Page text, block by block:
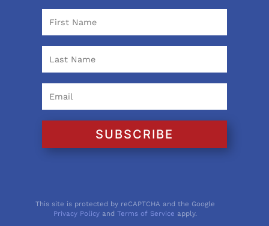
SUBSCRIBE
This site is protected by reCAPTCHA and the Google
Privacy Policy andTerms of Service apply.